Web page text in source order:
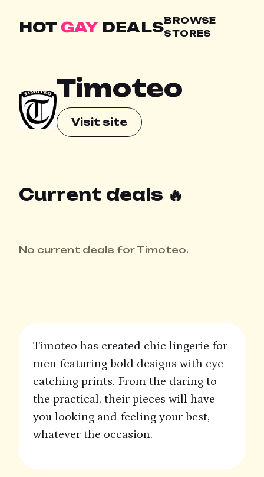
HOT GAYDEALSBROWSE
STORES
Timoteo
Visit site
Current deals 🔥
No current deals for Timoteo.
Timoteo has created chic lingerie for
men featuring bold designs with eye-
catching prints. From the daring to
the practical, their pieces will have
you looking and feeling your best,
whatever the occasion.